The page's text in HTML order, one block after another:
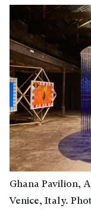
Ghana Pavilion,
Venice, Italy.